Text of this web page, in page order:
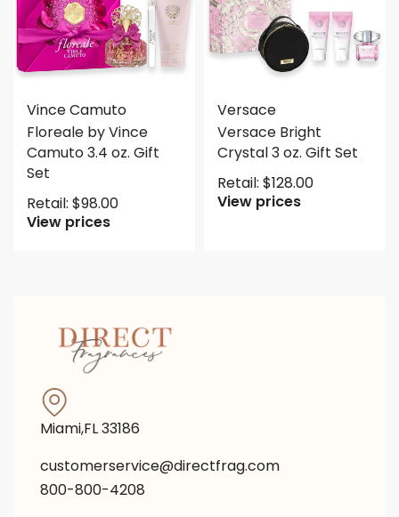
Vince Camuto
Floreale by Vince
Camuto 3.4 oz. Gift
Set
Retail: $98.00
View prices
Versace
Versace Bright
Crystal 3 oz. Gift Set
Retail: $128.00
View prices
Miami,FL 33186
customerservice@directfrag.com
800-800-4208